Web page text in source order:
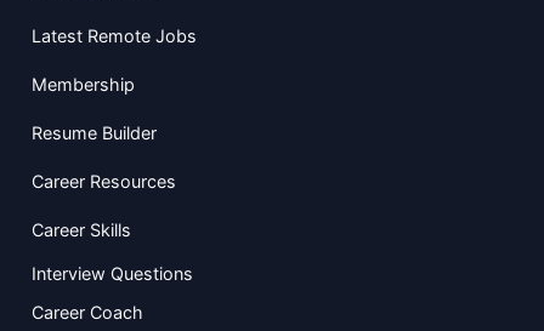
Latest Remote Jobs
Membership
Resume Builder
Career Resources
Career Skills
Interview Questions
Career Coach